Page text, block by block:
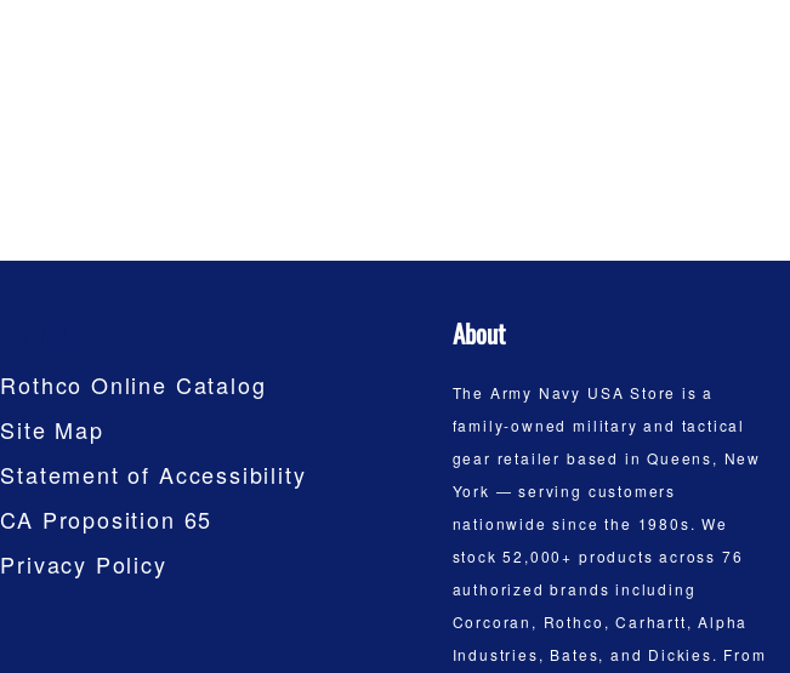
Rothco Online Catalog
Site Map
Statement of Accessibility
CA Proposition 65
Privacy Policy
About
The Army Navy USA Store is a
family-owned military and tactical
gear retailer based in Queens, New
York — serving customers
nationwide since the 1980s. We
stock 52,000+ products across 76
authorized brands including
Corcoran, Rothco, Carhartt, Alpha
Industries, Bates, and Dickies. From